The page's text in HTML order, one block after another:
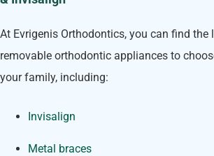
At Evrigenis Orthodontics, you can find the
removable orthodontic appliances to
your family, including:
Invisalign
Metal braces